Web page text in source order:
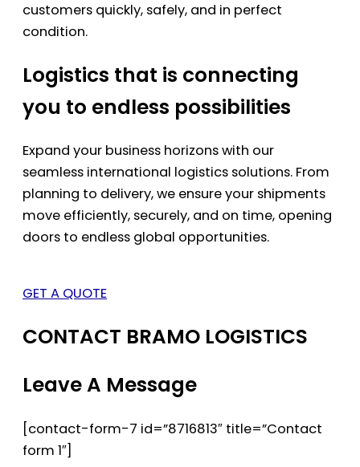
customers quickly, safely, and in perfect
condition.
Logistics that is connecting
you to endless possibilities
Expand your business horizons with our
seamless international logistics solutions. From
planning to delivery, we ensure your shipments
move efficiently, securely, and on time, opening
doors to endless global opportunities.
GET A QUOTE
CONTACT BRAMO LOGISTICS
Leave A Message
[contact-form-7 id=”8716813″ title=”Contact
form 1″]